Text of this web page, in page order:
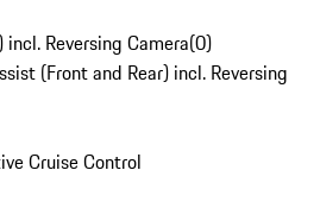
Reversing Camera(0)
(Front and Rear) incl. Reversing
Cruise Control